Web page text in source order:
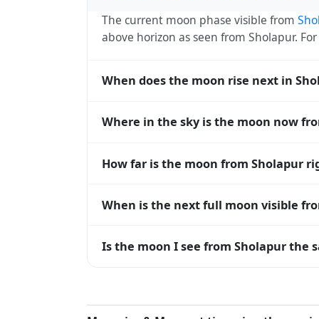
The current moon phase visible from
above horizon as seen from Sholapur.
When does the moon rise next in
every 27 days, lagging behind the sun
Where in the sky is the moon now
horizon — 0° means at the horizon and
How far is the moon from Sholapur
(closest) to about 406,700 km at apogee
When is the next full moon visible
moons visible from Sholapur. The moon
Is the moon I see from Sholapur the
Sholapur, the moon's rise and set times